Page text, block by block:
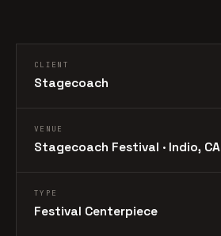
CLIENT
Stagecoach
VENUE
Stagecoach Festival · Indio, CA
TYPE
Festival Centerpiece